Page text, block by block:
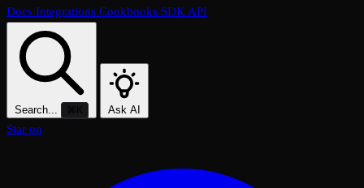
Docs Integrations Cookbooks SDKAPI
Search... ⌘K Ask AI
Star on